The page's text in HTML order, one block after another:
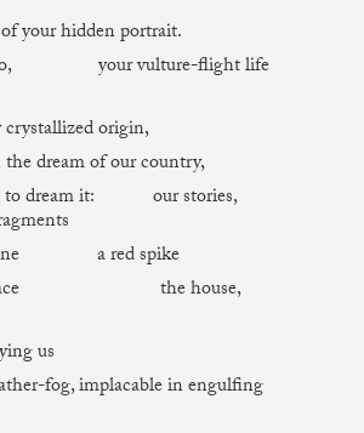
your hidden portrait.
your vulture-flight life
crystallized origin,
dream of our country,
to dream it: our stories,
one a red spike
place the house,
us
fog, implacable in engulfing